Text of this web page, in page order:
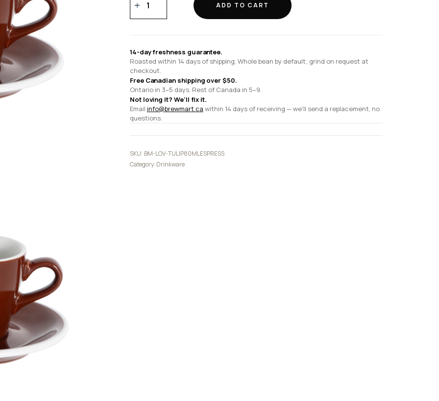
Espresso
Cup
Espresso
Saucer
quantity
ADD TO CART
14-day freshness guarantee.
Roasted within 14 days of shipping. Whole bean by default; grind on request at
checkout.
Free Canadian shipping over $50.
Ontario in 3–5 days. Rest of Canada in 5–9.
Not loving it? We'll fix it.
Email info@brewmart.ca within 14 days of receiving — we'll send a replacement, no
questions.
SKU: BM-LOV-TULIP80MLESPRESS
Category: Drinkware